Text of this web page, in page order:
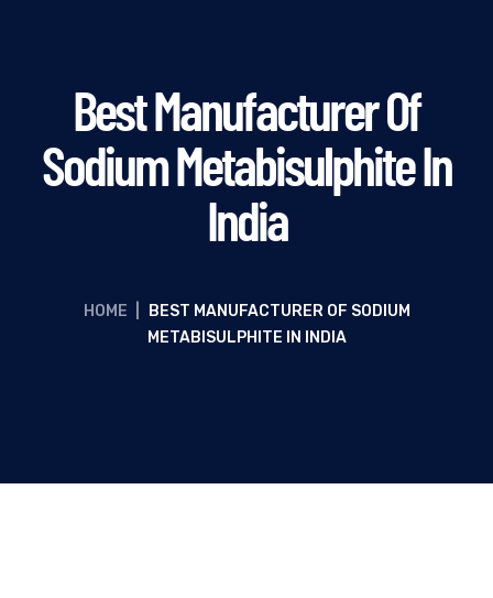
Best Manufacturer Of
Sodium Metabisulphite In
India
HOME
BEST MANUFACTURER OF SODIUM
METABISULPHITE IN INDIA